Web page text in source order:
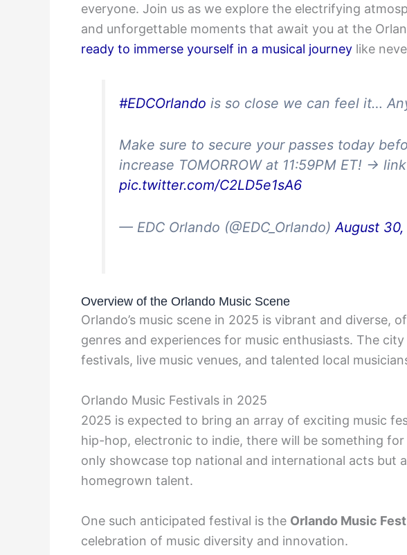
everyone. Join us as we explore the electrifying
and unforgettable moments that await you at the
ready to immerse yourself in a musical journey like
#EDCOrlando is so close we can feel it…
Make sure to secure your passes today
increase TOMORROW at 11:59PM ET! →
pic.twitter.com/C2LD5e1sA6
— EDC Orlando (@EDC_Orlando)August
Overview of the Orlando Music Scene
Orlando’s music scene in 2025 is vibrant and diverse,
genres and experiences for music enthusiasts. The
festivals, live music venues, and talented local
Orlando Music Festivals in 2025
2025 is expected to bring an array of exciting music
hip-hop, electronic to indie, there will be something
only showcase top national and international acts but
homegrown talent.
One such anticipated festival is the Orlando Music
celebration of music diversity and innovation.